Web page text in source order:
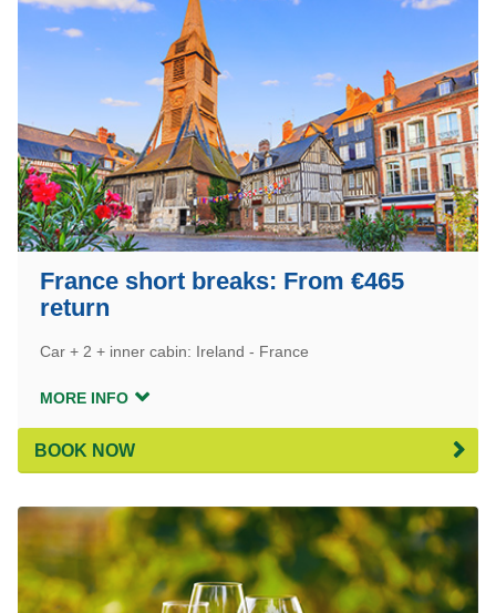
France short breaks: From €465
return
Car + 2 + inner cabin: Ireland - France
MORE INFO
BOOK NOW